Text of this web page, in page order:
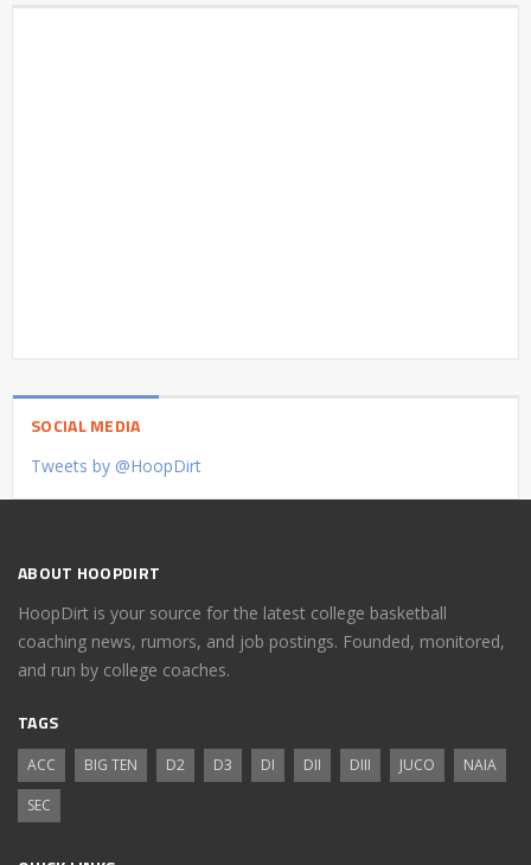
SOCIAL MEDIA
Tweets by @HoopDirt
ABOUT HOOPDIRT
HoopDirt is your source for the latest college basketball
coaching news, rumors, and job postings. Founded, monitored,
and run by college coaches.
TAGS
ACC BIG TEN D2 D3 DI DII DIII JUCO
NAIA
SEC